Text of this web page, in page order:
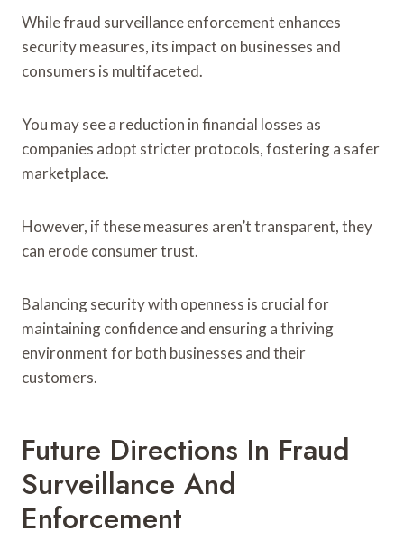
While fraud surveillance enforcement enhances
security measures, its impact on businesses and
consumers is multifaceted.
You may see a reduction in financial losses as
companies adopt stricter protocols, fostering a safer
marketplace.
However, if these measures aren’t transparent, they
can erode consumer trust.
Balancing security with openness is crucial for
maintaining confidence and ensuring a thriving
environment for both businesses and their
customers.
Future Directions In Fraud
Surveillance And
Enforcement